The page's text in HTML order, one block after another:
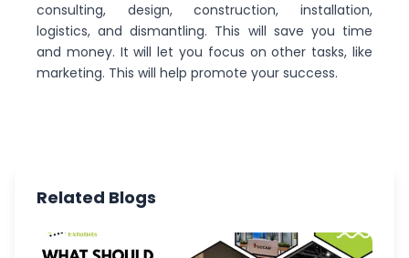
consulting, design, construction, installation,
logistics, and dismantling. This will save you time
and money. It will let you focus on other tasks, like
marketing. This will help promote your success.
Related Blogs